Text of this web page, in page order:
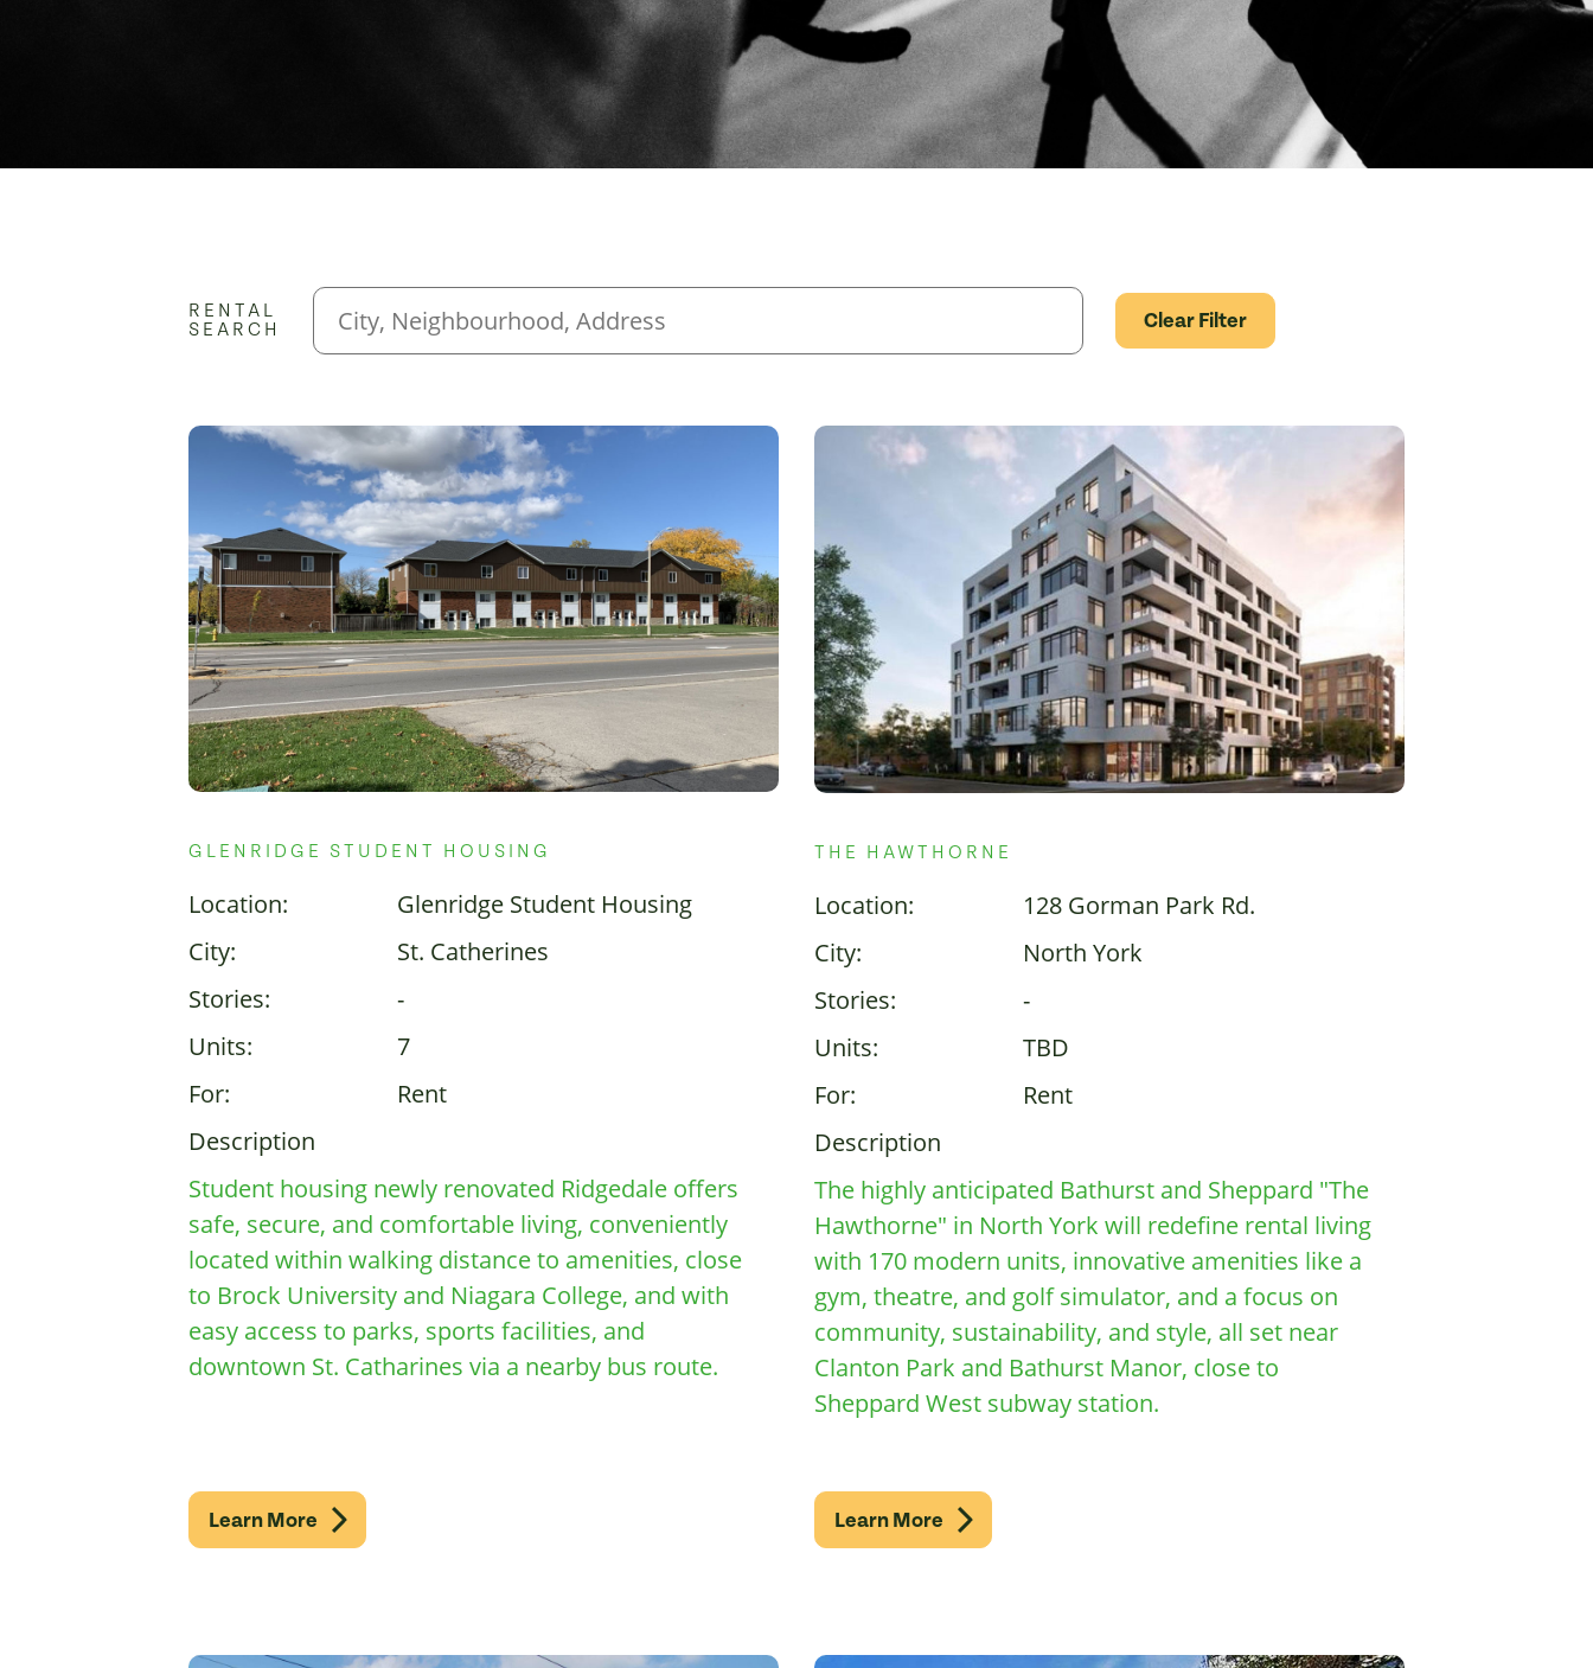
RENTAL
SEARCH
Clear Filter
GLENRIDGE STUDENT HOUSING
Location:
Glenridge Student Housing
City:
St. Catherines
Stories:
-
Units:
7
For:
Rent
Description
Student housing newly renovated Ridgedale offers
safe, secure, and comfortable living, conveniently
located within walking distance to amenities, close
to Brock University and Niagara College, and with
easy access to parks, sports facilities, and
downtown St. Catharines via a nearby bus route.
Learn More
THE HAWTHORNE
Location:
128 Gorman Park Rd.
City:
North York
Stories:
-
Units:
TBD
For:
Rent
Description
The highly anticipated Bathurst and Sheppard "The
Hawthorne" in North York will redefine rental living
with 170 modern units, innovative amenities like a
gym, theatre, and golf simulator, and a focus on
community, sustainability, and style, all set near
Clanton Park and Bathurst Manor, close to
Sheppard West subway station.
Learn More